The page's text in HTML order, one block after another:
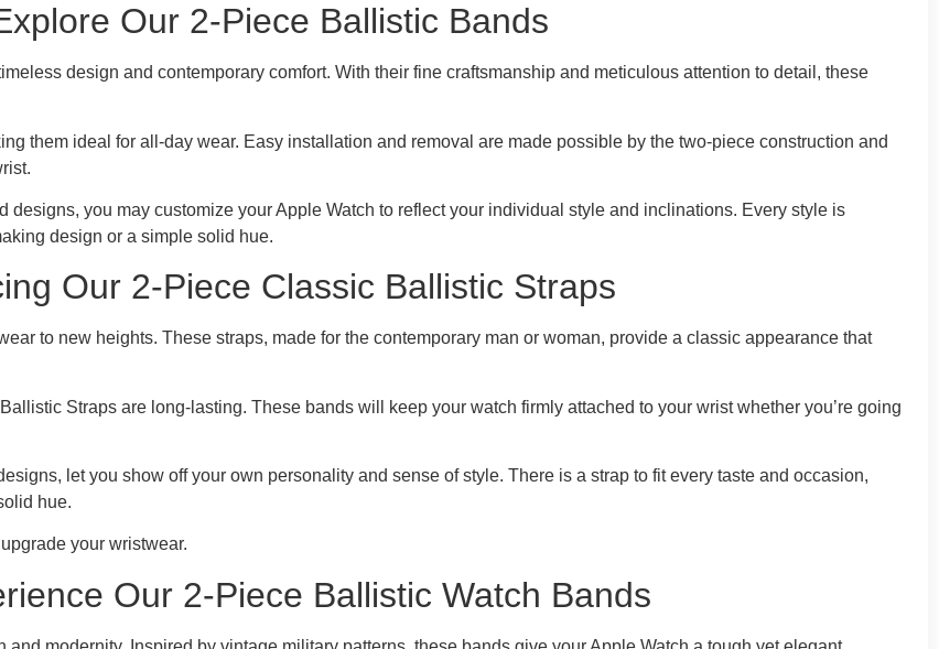
Our 2-Piece Ballistic Bands
design and contemporary comfort. With their fine craftsmanship and meticulous attention to detail, these
them ideal for all-day wear. Easy installation and removal are made possible by the two-piece construction and
you may customize your Apple Watch to reflect your individual style and inclinations. Every style is
design or a simple solid hue.
Our 2-Piece Classic Ballistic Straps
to new heights. These straps, made for the contemporary man or woman, provide a classic appearance that
Straps are long-lasting. These bands will keep your watch firmly attached to your wrist whether you’re going
let you show off your own personality and sense of style. There is a strap to fit every taste and occasion,
hue.
your wristwear.
Our 2-Piece Ballistic Watch Bands